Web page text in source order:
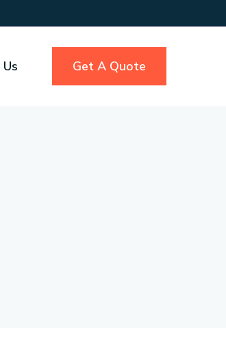
Get A Quote